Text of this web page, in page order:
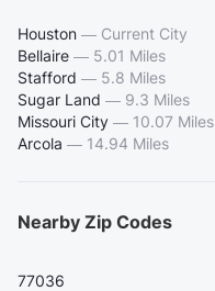
Houston — Current City
Bellaire — 5.01 Miles
Stafford — 5.8 Miles
Sugar Land — 9.3 Miles
Missouri City — 10.07 Miles
Arcola — 14.94 Miles
Nearby Zip Codes
77036